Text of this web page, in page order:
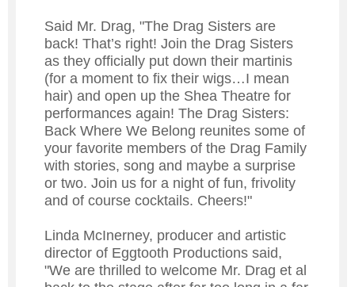
Said Mr. Drag, "The Drag Sisters are
back! That’s right! Join the Drag Sisters
as they officially put down their martinis
(for a moment to fix their wigs…I mean
hair) and open up the Shea Theatre for
performances again! The Drag Sisters:
Back Where We Belong reunites some of
your favorite members of the Drag Family
with stories, song and maybe a surprise
or two. Join us for a night of fun, frivolity
and of course cocktails. Cheers!"
Linda McInerney, producer and artistic
director of Eggtooth Productions said,
"We are thrilled to welcome Mr. Drag et al